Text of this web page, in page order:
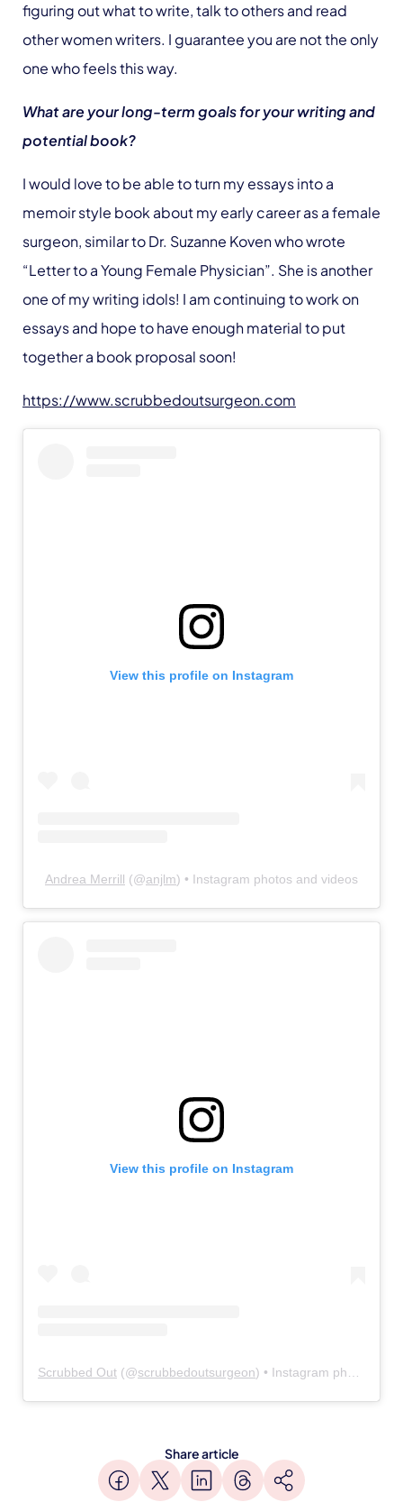
figuring out what to write, talk to others and read
other women writers. I guarantee you are not the only
one who feels this way.
What are your long-term goals for your writing and
potential book?
I would love to be able to turn my essays into a
memoir style book about my early career as a female
surgeon, similar to Dr. Suzanne Koven who wrote
“Letter to a Young Female Physician”. She is another
one of my writing idols! I am continuing to work on
essays and hope to have enough material to put
together a book proposal soon!
https://www.scrubbedoutsurgeon.com
View this profile on Instagram
Andrea Merrill (@anjlm) • Instagram photos and videos
View this profile on Instagram
Scrubbed Out (@scrubbedoutsurgeon) • Instagram photos and videos
Share article